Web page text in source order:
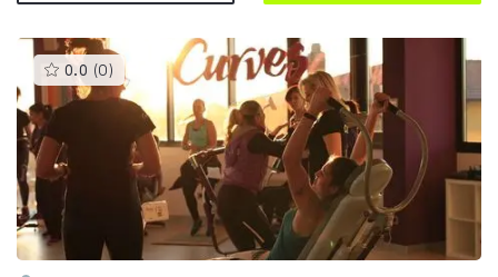
0.0 (0 )This
gyms
is
rated
out